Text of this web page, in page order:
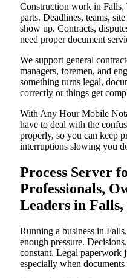
Construction work in
parts. Deadlines, teams,
show up. Contracts,
need proper document
We support general
managers, foremen, and
something turns legal,
correctly or things get
With Any Hour Mobile
have to deal with the
properly, so you can keep
interruptions slowing you
Process Server
Professionals,
Leaders in Falls,
Running a business in
enough pressure.
constant. Legal paperwork
especially when